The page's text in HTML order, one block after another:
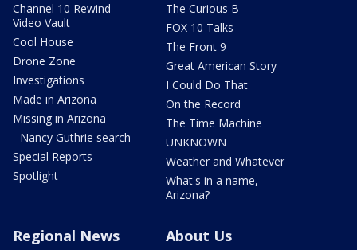
Channel 10 Rewind
Video Vault
Cool House
Drone Zone
Investigations
Made in Arizona
Missing in Arizona
- Nancy Guthrie search
Special Reports
Spotlight
The Curious B
FOX 10 Talks
The Front 9
Great American Story
I Could Do That
On the Record
The Time Machine
UNKNOWN
Weather and Whatever
What's in a name,
Arizona?
Regional News About Us